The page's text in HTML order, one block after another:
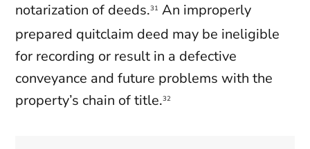
notarization of deeds.31 An improperly
prepared quitclaim deed may be ineligible
for recording or result in a defective
conveyance and future problems with the
property’s chain of title.32